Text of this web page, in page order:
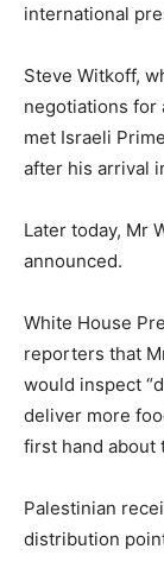
international
Steve Witkoff,
negotiations for
met Israeli
after his arrival
Later today, Mr
announced.
White House
reporters that
would inspect
deliver more
first hand about
Palestinian
distribution